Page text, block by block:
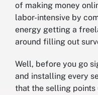
of making money
labor-intensive by
energy getting a
around filling out
Well, before you go
and installing every
that the selling points